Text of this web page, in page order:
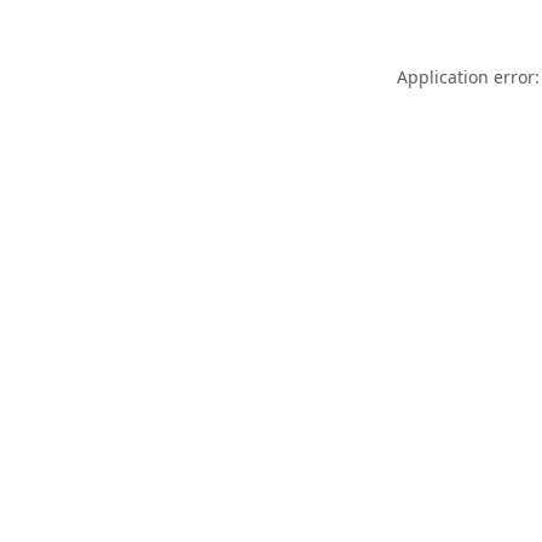
Application